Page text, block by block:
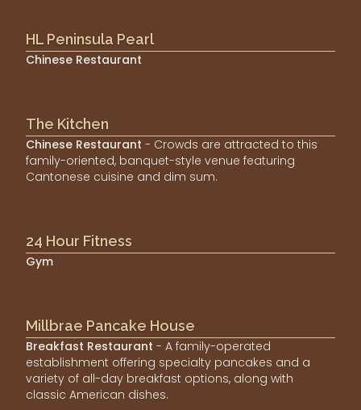
HL Peninsula Pearl
Chinese Restaurant
The Kitchen
Chinese Restaurant - Crowds are attracted to this
family-oriented, banquet-style venue featuring
Cantonese cuisine and dim sum.
24 Hour Fitness
Gym
Millbrae Pancake House
Breakfast Restaurant - A family-operated
establishment offering specialty pancakes and a
variety of all-day breakfast options, along with
classic American dishes.